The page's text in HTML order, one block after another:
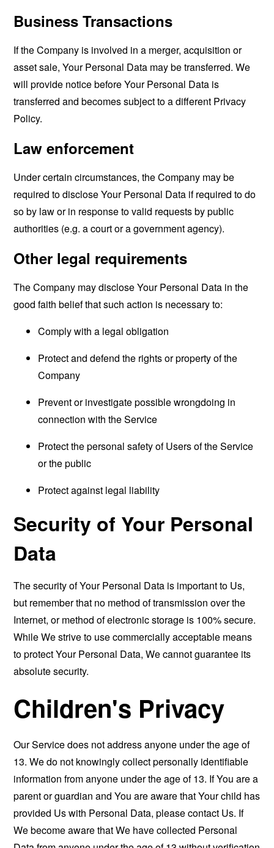
Business Transactions
If the Company is involved in a merger, acquisition or
asset sale, Your Personal Data may be transferred. We
will provide notice before Your Personal Data is
transferred and becomes subject to a different Privacy
Policy.
Law enforcement
Under certain circumstances, the Company may be
required to disclose Your Personal Data if required to do
so by law or in response to valid requests by public
authorities (e.g. a court or a government agency).
Other legal requirements
The Company may disclose Your Personal Data in the
good faith belief that such action is necessary to:
Comply with a legal obligation
Protect and defend the rights or property of the
Company
Prevent or investigate possible wrongdoing in
connection with the Service
Protect the personal safety of Users of the Service
or the public
Protect against legal liability
Security of Your Personal
Data
The security of Your Personal Data is important to Us,
but remember that no method of transmission over the
Internet, or method of electronic storage is 100% secure.
While We strive to use commercially acceptable means
to protect Your Personal Data, We cannot guarantee its
absolute security.
Children's Privacy
Our Service does not address anyone under the age of
13. We do not knowingly collect personally identifiable
information from anyone under the age of 13. If You are a
parent or guardian and You are aware that Your child has
provided Us with Personal Data, please contact Us. If
We become aware that We have collected Personal